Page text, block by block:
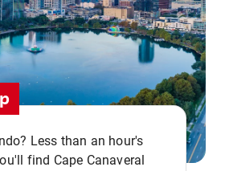
Less than an hour's
find Cape Canaveral